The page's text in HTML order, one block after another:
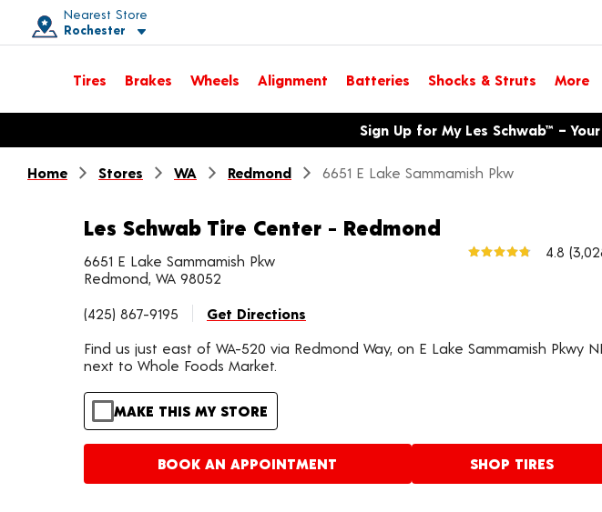
Nearest Store
Rochester
Toggle store location details
Tires Brakes Wheels Alignment Batteries Shocks & Struts More
Opens warranty information dialog with language optionsSign Up for My Les Schwab™ –
Home Stores WA Redmond 6651 E Lake Sammamish Pkw
Les Schwab Tire Center - Redmond
6651 E Lake Sammamish Pkw
Redmond, WA 98052
4.8
(425) 867-9195
Get Directions
Find us just east of WA-520 via Redmond Way, on E Lake Sammamish Pkwy
next to Whole Foods Market.
MAKE THIS MY STORE
BOOK AN APPOINTMENT SHOP TIRES